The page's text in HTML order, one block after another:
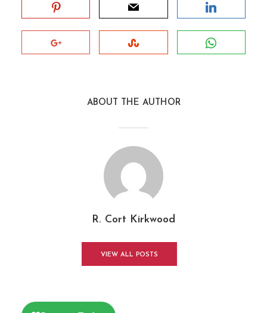
ABOUT THE AUTHOR
R. Cort Kirkwood
VIEW ALL POSTS